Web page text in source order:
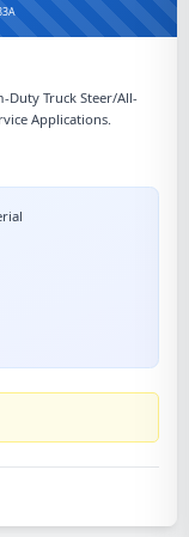
Duty Truck Steer/All-
Applications.